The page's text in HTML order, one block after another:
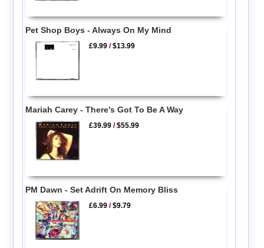
Pet Shop Boys - Always On My Mind
£9.99 /$13.99
Mariah Carey - There's Got To Be A Way
£39.99 /$55.99
PM Dawn - Set Adrift On Memory Bliss
£6.99 /$9.79